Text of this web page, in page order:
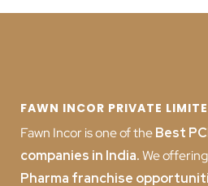
FAWN INCOR PRIVATE
Fawn Incor is one of theBest
companies in India.We offering
Pharma franchise